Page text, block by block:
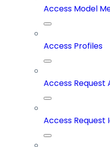
Access Model
Access Profiles
Access Request
Access